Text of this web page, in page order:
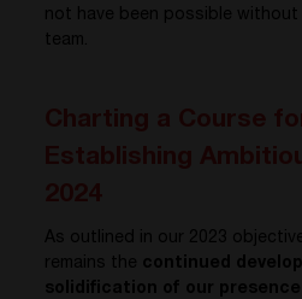
not have been possible
team.
As outlined in our 2023
remains the continued
solidification of our